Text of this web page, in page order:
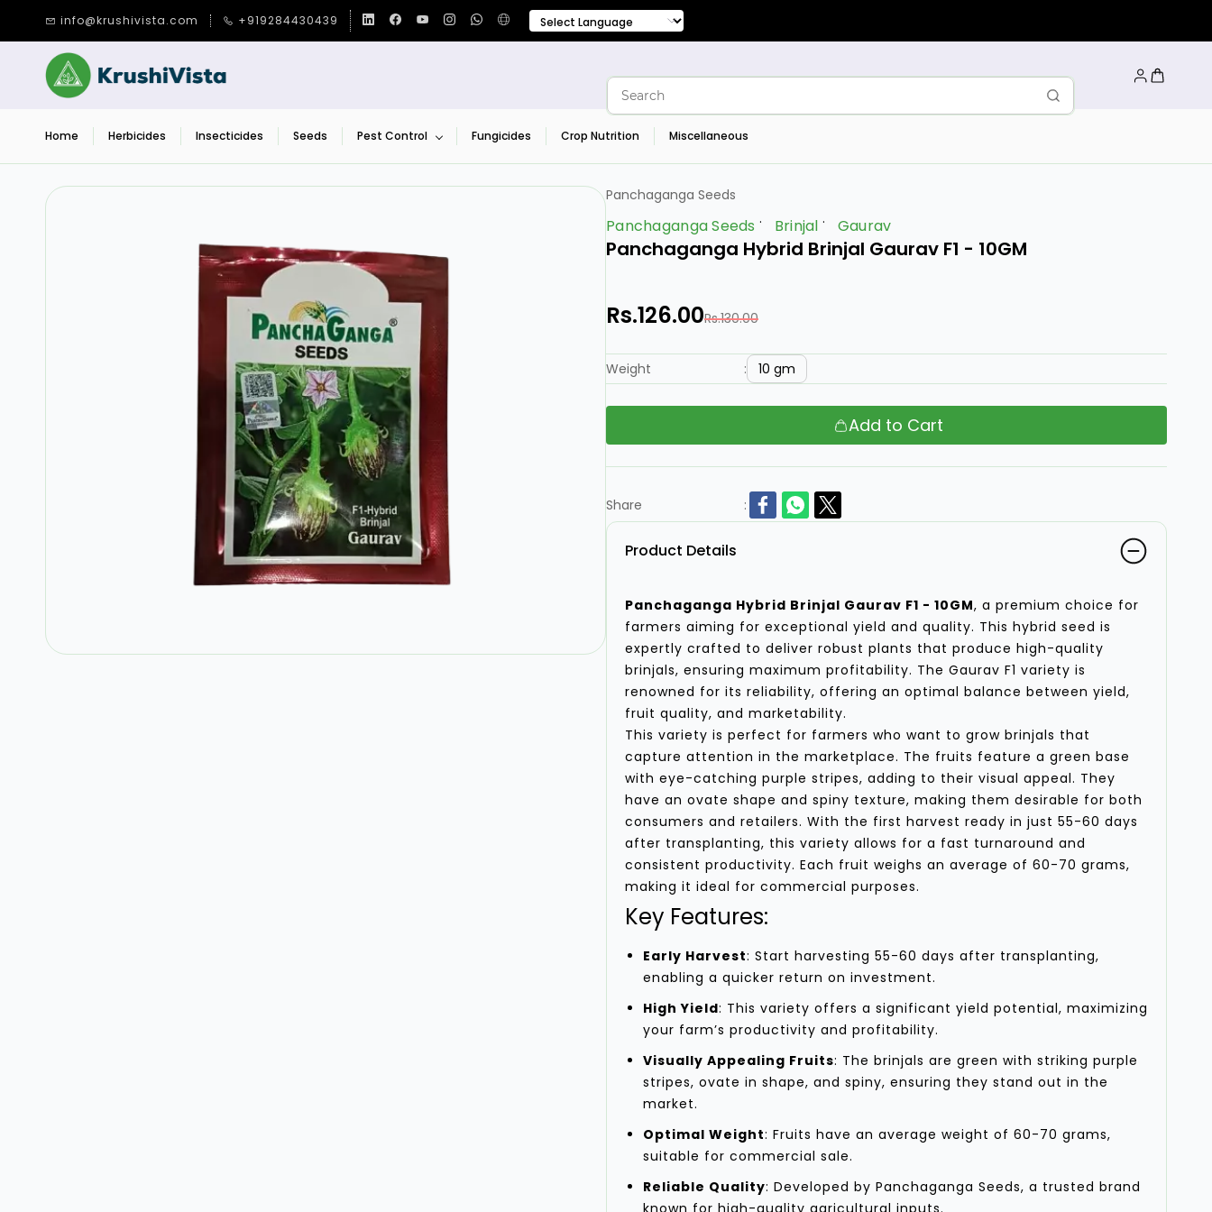
content
info@krushivista.com +919284430439
Home Herbicides Insecticides Seeds Pest Control Fungicides Crop Nutrition Miscellaneous
Panchaganga Seeds
Panchaganga Seeds Brinjal Gaurav
Panchaganga Hybrid Brinjal Gaurav F1 - 10GM
Rs.126.00Rs.130.00
Weight : 10 gm
Add to Cart
Share :
Product Details
Panchaganga Hybrid Brinjal Gaurav F1 - 10GM, a premium choice for
farmers aiming for exceptional yield and quality. This hybrid seed is
expertly crafted to deliver robust plants that produce high-quality
brinjals, ensuring maximum profitability. The Gaurav F1 variety is
renowned for its reliability, offering an optimal balance between yield,
fruit quality, and marketability.
This variety is perfect for farmers who want to grow brinjals that
capture attention in the marketplace. The fruits feature a green base
with eye-catching purple stripes, adding to their visual appeal. They
have an ovate shape and spiny texture, making them desirable for both
consumers and retailers. With the first harvest ready in just 55-60 days
after transplanting, this variety allows for a fast turnaround and
consistent productivity. Each fruit weighs an average of 60-70 grams,
making it ideal for commercial purposes.
Key Features:
Early Harvest: Start harvesting 55-60 days after transplanting,
enabling a quicker return on investment.
High Yield: This variety offers a significant yield potential, maximizing
your farm’s productivity and profitability.
Visually Appealing Fruits: The brinjals are green with striking purple
stripes, ovate in shape, and spiny, ensuring they stand out in the
market.
Optimal Weight: Fruits have an average weight of 60-70 grams,
suitable for commercial sale.
Reliable Quality: Developed by Panchaganga Seeds, a trusted brand
known for high-quality agricultural inputs.